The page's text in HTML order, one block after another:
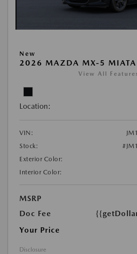
New
2026 MAZDA MX-5 MIATA
View All Features
Location:
VIN:
Stock:
Exterior Color:
Interior Color:
MSRP
Doc Fee
Your Price
Disclosure